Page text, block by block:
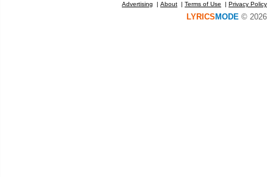
Advertising | About | Terms of Use | Privacy Policy
LYRICS MODE © 2026